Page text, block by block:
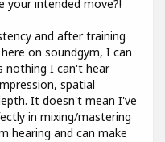
your intended move?!
and after training
on soundgym, I can
nothing I can't hear
spatial
It doesn't mean I've
in mixing/mastering
hearing and can make